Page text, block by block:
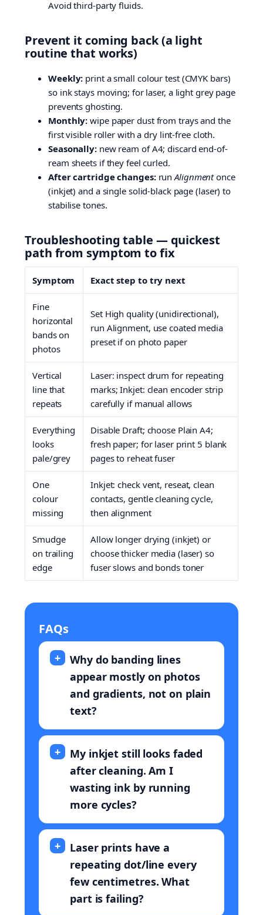
Avoid third-party fluids.
Prevent it coming back (a light
routine that works)
Weekly: print a small colour test (CMYK bars)
so ink stays moving; for laser, a light grey page
prevents ghosting.
Monthly: wipe paper dust from trays and the
first visible roller with a dry lint-free cloth.
Seasonally:new ream of A4; discard end-of-
ream sheets if they feel curled.
After cartridge changes:runAlignmentonce
(inkjet) and a single solid-black page (laser) to
stabilise tones.
Troubleshooting table — quickest
path from symptom to fix
Symptom Exact step to try next
Fine
horizontal
bands on
photos
Set High quality (unidirectional),
run Alignment, use coated media
preset if on photo paper
Vertical
line that
repeats
Laser: inspect drum for repeating
marks; Inkjet: clean encoder strip
carefully if manual allows
Everything
looks
pale/grey
Disable Draft; choose Plain A4;
fresh paper; for laser print 5 blank
pages to reheat fuser
One
colour
missing
Inkjet: check vent, reseat, clean
contacts, gentle cleaning cycle,
then alignment
Smudge
on trailing
edge
Allow longer drying (inkjet) or
choose thicker media (laser) so
fuser slows and bonds toner
FAQs
Why do banding lines
appear mostly on photos
and gradients, not on plain
text?
My inkjet still looks faded
after cleaning. Am I
wasting ink by running
more cycles?
Laser prints have a
repeating dot/line every
few centimetres. What
part is failing?